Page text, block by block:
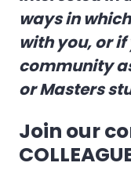
ways in
with you, or
community
or Masters
Join our